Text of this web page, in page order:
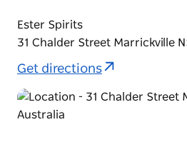
Ester Spirits
31 Chalder Street Marrickville
Get directions